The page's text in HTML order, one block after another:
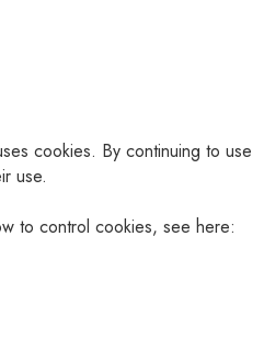
cookies. By continuing to use
use.
to control cookies, see here: